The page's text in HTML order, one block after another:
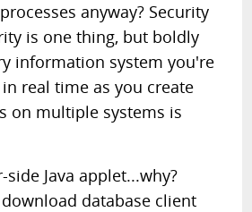
anyway? Security
is one thing, but boldly
information system you're
real time as you create
on multiple systems is
Java applet...why?
database client